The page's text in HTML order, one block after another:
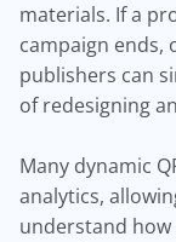
materials. If a
campaign ends,
publishers can
of redesigning
Many dynamic
analytics,
understand